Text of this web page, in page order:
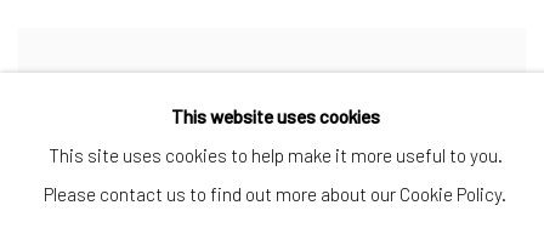
This website uses cookies
This site uses cookies to help make it more useful to you.
Please contact us to find out more about our Cookie Policy.